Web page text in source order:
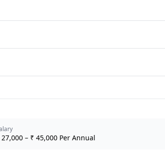
27,000 – ₹ 45,000 Per Annual